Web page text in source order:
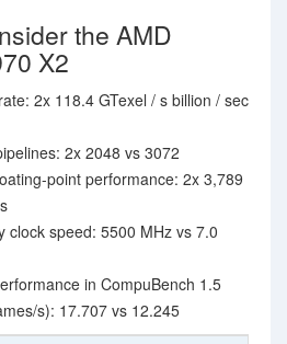
the AMD
X2
2x 118.4 GTexel / s billion / sec
2x 2048 vs 3072
point performance: 2x 3,789
clock speed: 5500 MHz vs 7.0
in CompuBench 1.5
s): 17.707 vs 12.245